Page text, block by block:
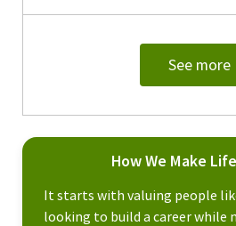
See more
How We Make
It starts with valuing people
looking to build a career while